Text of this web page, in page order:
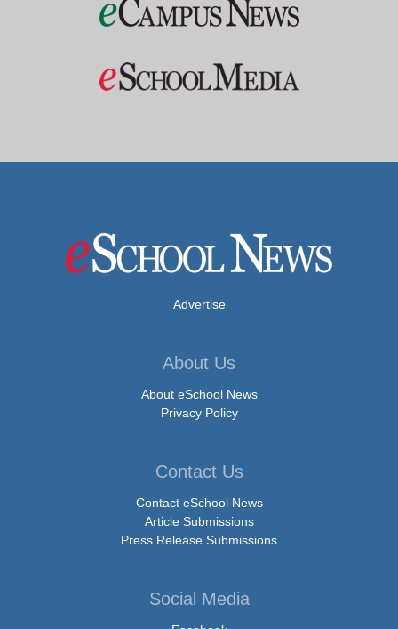
Advertise
About Us
About eSchool News
Privacy Policy
Contact Us
Contact eSchool News
Article Submissions
Press Release Submissions
Social Media